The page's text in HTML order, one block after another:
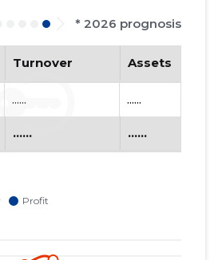
* 2026 prognosis
Turnover Assets
...... ......
...... ......